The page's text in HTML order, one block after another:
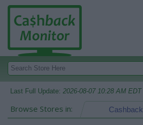
Last Full Update: 2026-08-07 10:28 AM EDT
Browse Stores in: Cashback